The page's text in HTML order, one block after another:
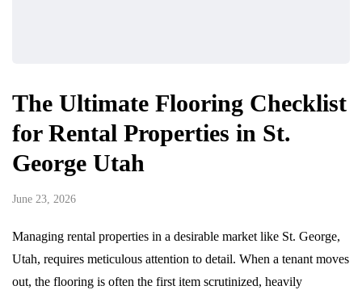
The Ultimate Flooring Checklist
for Rental Properties in St.
George Utah
June 23, 2026
Managing rental properties in a desirable market like St. George,
Utah, requires meticulous attention to detail. When a tenant moves
out, the flooring is often the first item scrutinized, heavily